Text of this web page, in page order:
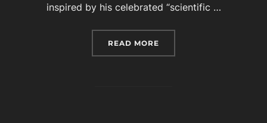
inspired by his celebrated “scientific …
READ MORE